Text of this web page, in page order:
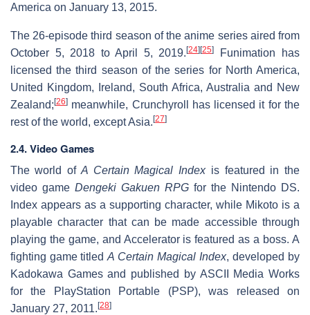
America on January 13, 2015.
The 26-episode third season of the anime series aired from
October 5, 2018 to April 5, 2019. [24] [25]
Funimation has
licensed the third season of the series for North America,
United Kingdom, Ireland, South Africa, Australia and New
Zealand; [26] meanwhile, Crunchyroll has licensed it for the
rest of the world, except Asia. [27]
2.4. Video Games
The world of A Certain Magical Indexis featured in the
video game Dengeki Gakuen RPG for the Nintendo DS.
Index appears as a supporting character, while Mikoto is a
playable character that can be made accessible through
playing the game, and Accelerator is featured as a boss. A
fighting game titled A Certain Magical Index, developed by
Kadokawa Games and published by ASCII Media Works
for the PlayStation Portable (PSP), was released on
January 27, 2011. [28]